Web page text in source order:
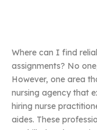
Where can I find
assignments? No
However, one area
nursing agency that
hiring nurse
aides. These